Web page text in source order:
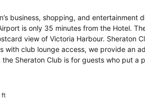
business, shopping, and entertainment
35 minutes from the Hotel. The hotel’s 782
Harbour. Sheraton Club features
with club lounge access, we provide an
Sheraton Club is for guests who put a
with endless hours of shopping, vibrant
ft